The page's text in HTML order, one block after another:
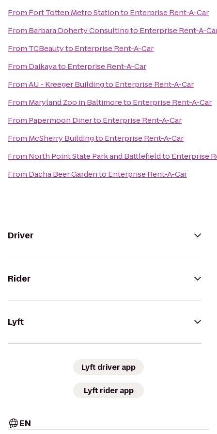
From Fort Totten Metro Stationto Enterprise Rent-A-Car
From Barbara Doherty Consultingto Enterprise Rent-A-
From TCBeautyto Enterprise Rent-A-Car
From Daikayato Enterprise Rent-A-Car
FromAU - Kreeger Buildingto Enterprise Rent-A-Car
From Maryland Zoo in Baltimoreto Enterprise Rent-A-Car
From Papermoon Dinerto Enterprise Rent-A-Car
From McSherry Buildingto Enterprise Rent-A-Car
From North Point State Park and Battlefieldto Enterprise
From Dacha Beer Gardento Enterprise Rent-A-Car
Driver
Rider
Lyft
Lyft driver app
Lyft rider app
EN